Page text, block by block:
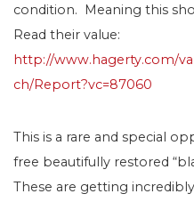
condition. Meaning this
Read their value:
http://www.hagerty.com/
ch/Report?vc=87060
This is a rare and special
free beautifully restored
These are getting